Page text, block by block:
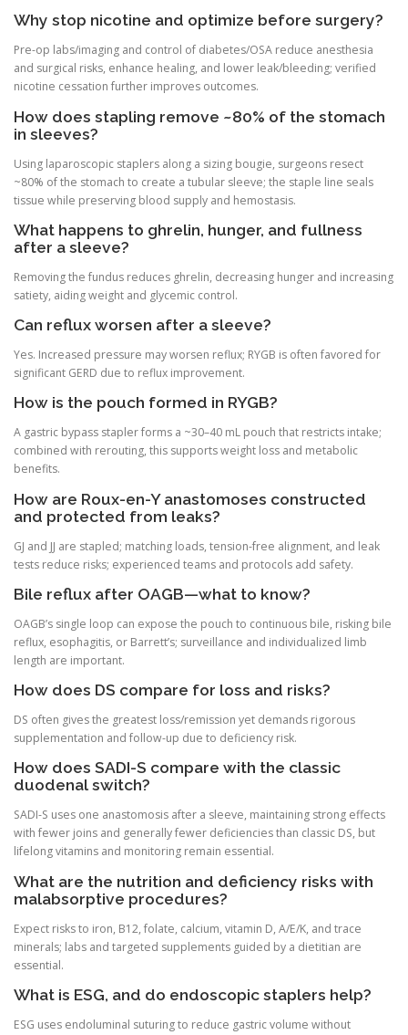
Why stop nicotine and optimize before surgery?
Pre-op labs/imaging and control of diabetes/OSA reduce anesthesia
and surgical risks, enhance healing, and lower leak/bleeding; verified
nicotine cessation further improves outcomes.
How does stapling remove ~80% of the stomach
in sleeves?
Using laparoscopic staplers along a sizing bougie, surgeons resect
~80% of the stomach to create a tubular sleeve; the staple line seals
tissue while preserving blood supply and hemostasis.
What happens to ghrelin, hunger, and fullness
after a sleeve?
Removing the fundus reduces ghrelin, decreasing hunger and increasing
satiety, aiding weight and glycemic control.
Can reflux worsen after a sleeve?
Yes. Increased pressure may worsen reflux; RYGB is often favored for
significant GERD due to reflux improvement.
How is the pouch formed in RYGB?
A gastric bypass stapler forms a ~30–40 mL pouch that restricts intake;
combined with rerouting, this supports weight loss and metabolic
benefits.
How are Roux-en-Y anastomoses constructed
and protected from leaks?
GJ and JJ are stapled; matching loads, tension-free alignment, and leak
tests reduce risks; experienced teams and protocols add safety.
Bile reflux after OAGB—what to know?
OAGB’s single loop can expose the pouch to continuous bile, risking bile
reflux, esophagitis, or Barrett’s; surveillance and individualized limb
length are important.
How does DS compare for loss and risks?
DS often gives the greatest loss/remission yet demands rigorous
supplementation and follow-up due to deficiency risk.
How does SADI-S compare with the classic
duodenal switch?
SADI-S uses one anastomosis after a sleeve, maintaining strong effects
with fewer joins and generally fewer deficiencies than classic DS, but
lifelong vitamins and monitoring remain essential.
What are the nutrition and deficiency risks with
malabsorptive procedures?
Expect risks to iron, B12, folate, calcium, vitamin D, A/E/K, and trace
minerals; labs and targeted supplements guided by a dietitian are
essential.
What is ESG, and do endoscopic staplers help?
ESG uses endoluminal suturing to reduce gastric volume without